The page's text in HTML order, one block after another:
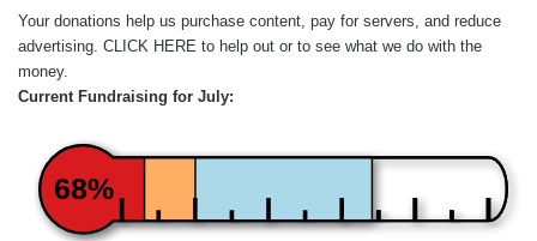
Your donations help us purchase content, pay for servers, and reduce
advertising. CLICK HERE to help out or to see what we do with the
money.
Current Fundraising for July:
68%